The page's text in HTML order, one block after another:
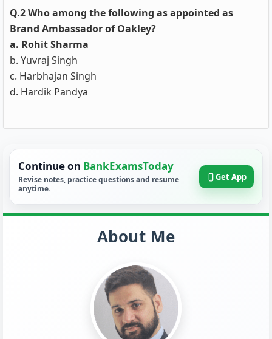
Q.2 Who among the following as appointed as
Brand Ambassador of Oakley?
a. Rohit Sharma
b. Yuvraj Singh
c. Harbhajan Singh
d. Hardik Pandya
Continue on BankExamsToday
Revise notes, practice questions and resume
anytime.
Get App
About Me